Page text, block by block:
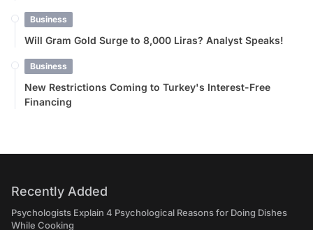
Business
Will Gram Gold Surge to 8,000 Liras? Analyst Speaks!
Business
New Restrictions Coming to Turkey's Interest-Free
Financing
Recently Added
Psychologists Explain 4 Psychological Reasons for Doing Dishes
While Cooking